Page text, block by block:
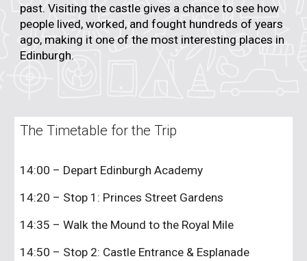
past. Visiting the castle gives a chance to see how
people lived, worked, and fought hundreds of years
ago, making it one of the most interesting places in
Edinburgh.
The Timetable for the Trip
14:00 – Depart Edinburgh Academy
14:20 – Stop 1: Princes Street Gardens
14:35 – Walk the Mound to the Royal Mile
14:50 – Stop 2: Castle Entrance & Esplanade